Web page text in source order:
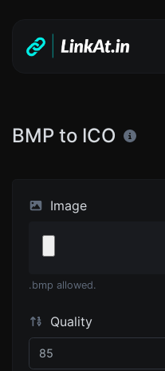
BMP to ICO
Image
.bmp allowed.
Quality